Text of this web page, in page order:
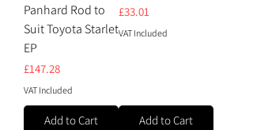
Panhard Rod to
Suit Toyota Starlet
EP
Price
£147.28
VAT Included
Add to Cart
Price
£33.01
VAT Included
Add to Cart